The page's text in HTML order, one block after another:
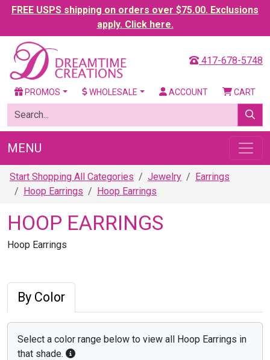
FREE USPS shipping on orders over $75.00. Exclusions
apply. Click here.
417-678-5748
PROMOS WHOLESALE ACCOUNT CART
MENU
Start Shopping All Categories Jewelry
Earrings
Hoop Earrings
Hoop Earrings
HOOP EARRINGS
Hoop Earrings
By Color
Select a color range below to view all Hoop Earrings in
that shade.